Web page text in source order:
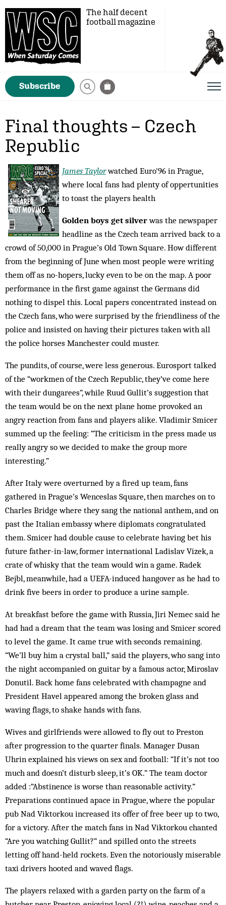
The half decent
football magazine
Subscribe
Final thoughts – Czech
Republic
James Taylorwatched Euro'96 in Prague,
where local fans had plenty of oppertunities
to toast the players health
Golden boys get silverwas the newspaper
headline as the Czech team arrived back to a
crowd of 50,000 in Prague’s Old Town Square. How different
from the beginning of June when most people were writing
them off as no-hopers, lucky even to be on the map. A poor
performance in the first game against the Germans did
nothing to dispel this. Local papers concentrated instead on
the Czech fans, who were surprised by the friendliness of the
police and insisted on having their pictures taken with all
the police horses Manchester could muster.
The pundits, of course, were less generous. Eurosport talked
of the “workmen of the Czech Republic, they’ve come here
with their dungarees”, while Ruud Gullit’s suggestion that
the team would be on the next plane home provoked an
angry reaction from fans and players alike. Vladimir Smicer
summed up the feeling: “The criticism in the press made us
really angry so we decided to make the group more
interesting.”
After Italy were overturned by a fired up team, fans
gathered in Prague’s Wenceslas Square, then marches on to
Charles Bridge where they sang the national anthem, and on
past the Italian embassy where diplomats congratulated
them. Smicer had double cause to celebrate having bet his
future father-in-law, former international Ladislav Vizek, a
crate of whisky that the team would win a game. Radek
Bejbl, meanwhile, had a UEFA-induced hangover as he had to
drink five beers in order to produce a urine sample.
At breakfast before the game with Russia, Jiri Nemec said he
had had a dream that the team was losing and Smicer scored
to level the game. It came true with seconds remaining.
“We’ll buy him a crystal ball,” said the players, who sang into
the night accompanied on guitar by a famous actor, Miroslav
Donutil. Back home fans celebrated with champagne and
President Havel appeared among the broken glass and
waving flags, to shake hands with fans.
Wives and girlfriends were allowed to fly out to Preston
after progression to the quarter finals. Manager Dusan
Uhrin explained his views on sex and football: “If it’s not too
much and doesn’t disturb sleep, it’s OK.” The team doctor
added :“Abstinence is worse than reasonable activity.”
Preparations continued apace in Prague, where the popular
pub Nad Viktorkou increased its offer of free beer up to two,
for a victory. After the match fans in Nad Viktorkou chanted
“Are you watching Gullit?” and spilled onto the streets
letting off hand-held rockets. Even the notoriously miserable
taxi drivers hooted and waved flags.
The players relaxed with a garden party on the farm of a